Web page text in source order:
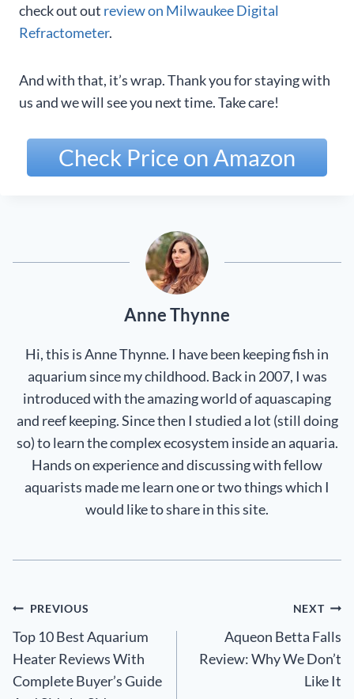
check out out review on Milwaukee Digital
Refractometer.
And with that, it’s wrap. Thank you for staying with
us and we will see you next time. Take care!
Check Price on Amazon
Anne Thynne
Hi, this is Anne Thynne. I have been keeping fish in
aquarium since my childhood. Back in 2007, I was
introduced with the amazing world of aquascaping
and reef keeping. Since then I studied a lot (still doing
so) to learn the complex ecosystem inside an aquaria.
Hands on experience and discussing with fellow
aquarists made me learn one or two things which I
would like to share in this site.
Post
navigation
PREVIOUS
Top 10 Best Aquarium
Heater Reviews With
Complete Buyer’s Guide
NEXT
Aqueon Betta Falls
Review: Why We Don’t
Like It